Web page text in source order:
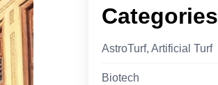
Categories
AstroTurf, Artificial Turf
Biotech